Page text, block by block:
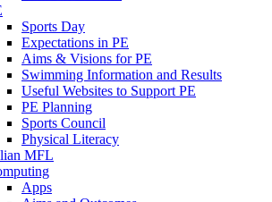
Sports Day
Expectations in PE
Aims & Visions for PE
Swimming Information and Results
Useful Websites to Support PE
PE Planning
Sports Council
Physical Literacy
MFL
Apps